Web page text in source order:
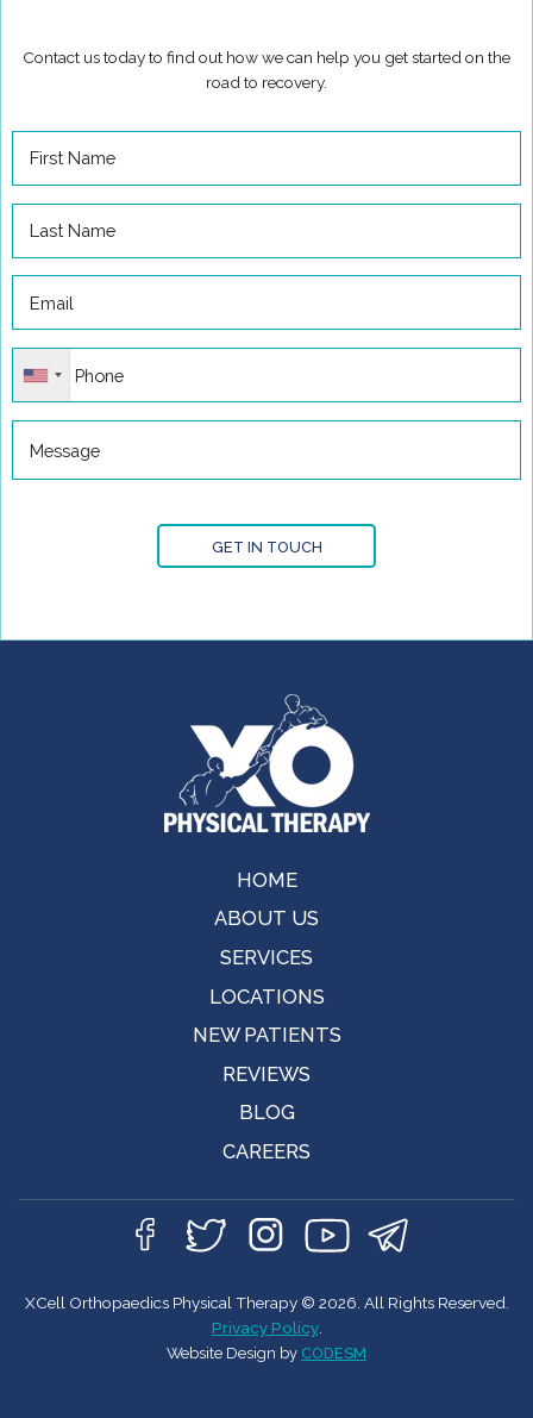
Contact us today to find out how we can help you get started on the
road to recovery.
GET IN TOUCH
HOME
ABOUT US
SERVICES
LOCATIONS
NEW PATIENTS
REVIEWS
BLOG
CAREERS
XCell Orthopaedics Physical Therapy © 2026. All Rights Reserved.
Privacy Policy.
Website Design by CODESM